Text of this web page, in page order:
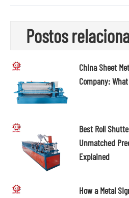
Postos
China Sheet
Company:
Best Roll
Unmatched
Explained
How a Metal